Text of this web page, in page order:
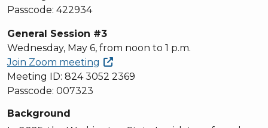
Passcode: 422934
General Session #3
Wednesday, May 6, from noon to 1 p.m.
Join Zoom meeting
Meeting ID: 824 3052 2369
Passcode: 007323
Background